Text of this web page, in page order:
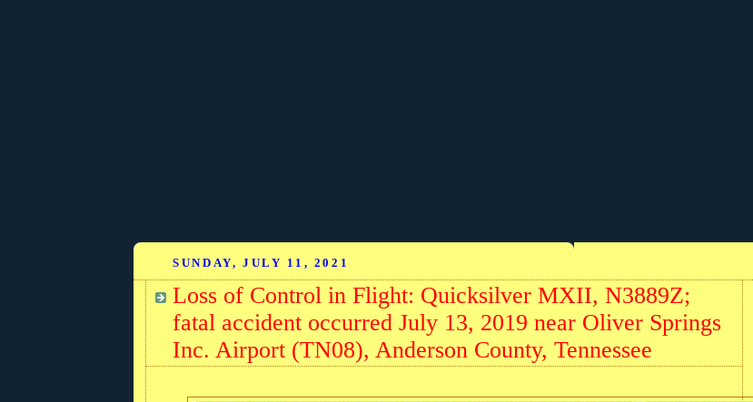
SUNDAY, JULY 11, 2021
Loss of Control in Flight: Quicksilver MXII, N3889Z;
fatal accident occurred July 13, 2019 near Oliver Springs
Inc. Airport (TN08), Anderson County, Tennessee